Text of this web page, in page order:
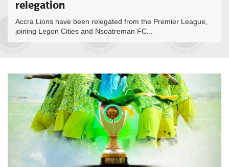
relegation
Accra Lions have been relegated from the Premier League,
joining Legon Cities and Nsoatreman FC...